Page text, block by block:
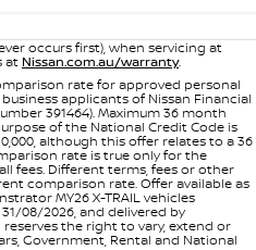
occurs first), when servicing at
at Nissan.com.au/warranty.
rate for approved personal
applicants of Nissan Financial
391464). Maximum 36 month
of the National Credit Code is
although this offer relates to a 36
rate is true only for the
fees. Different terms, fees or other
comparison rate. Offer available as
MY26 X-TRAIL vehicles
08/2026, and delivered by
the right to vary, extend or
Government, Rental and National